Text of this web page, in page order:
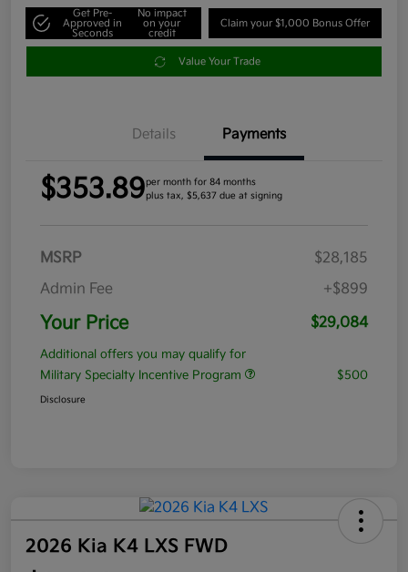
Get Pre-
Approved in
Seconds
No impact
on your
credit
Claim your $1,000 Bonus Offer
Value Your Trade
Details Payments
$353.89per month for 84 months
plus tax, $5,637 due at signing
MSRP
$28,185
Admin Fee
+$899
Your Price $29,084
Additional offers you may qualify for
Military Specialty Incentive Program
$500
Disclosure
2026 Kia K4 LXS FWD